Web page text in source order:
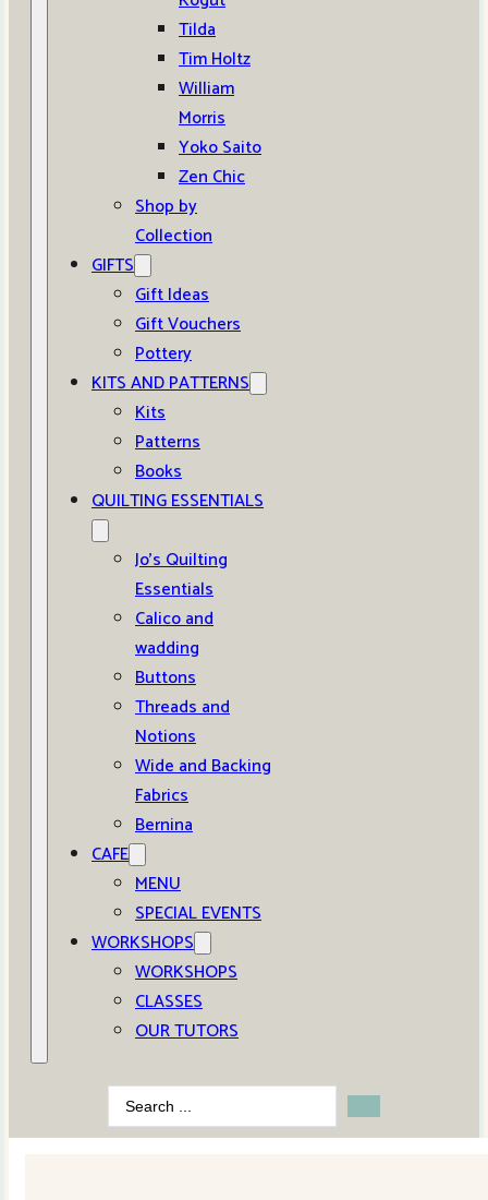
Tilda
Tim Holtz
William
Morris
Yoko Saito
Zen Chic
Shop by
Collection
GIFTS
Gift Ideas
Gift Vouchers
Pottery
KITS AND PATTERNS
Kits
Patterns
Books
QUILTING ESSENTIALS
Jo’s Quilting
Essentials
Calico and
wadding
Buttons
Threads and
Notions
Wide and Backing
Fabrics
Bernina
CAFE
MENU
SPECIAL EVENTS
WORKSHOPS
WORKSHOPS
CLASSES
OUR TUTORS
Search
...